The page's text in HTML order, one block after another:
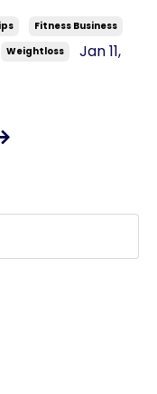
Fitness Business
Weightloss
Jan 11,